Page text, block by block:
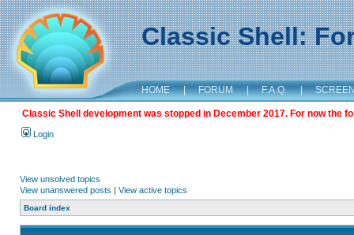
Classic Shell:
HOME | FORUM | F.A.Q. |
Classic Shell development was stopped in December 2017. For now the
Login
View unsolved topics
View unanswered posts | View active topics
Board index